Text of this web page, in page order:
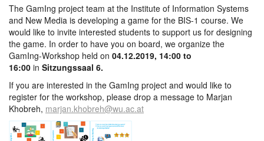
The GamIng project team at the Institute of Information Systems
and New Media is developing a game for the BIS-1 course. We
would like to invite interested students to support us for designing
the game. In order to have you on board, we organize the
GamIng-Workshop held on 04.12.2019, 14:00 to
16:00 in Sitzungssaal 6.
If you are interested in the GamIng project and would like to
register for the workshop, please drop a message to Marjan
Khobreh, marjan.khobreh@wu.ac.at